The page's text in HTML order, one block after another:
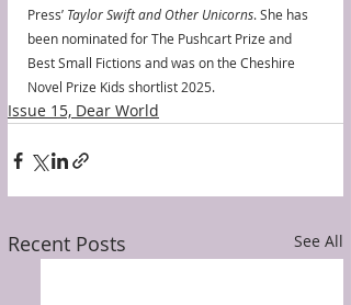
Press’ Taylor Swift and Other Unicorns. She has
been nominated for The Pushcart Prize and
Best Small Fictions and was on the Cheshire
Novel Prize Kids shortlist 2025.
Issue 15, Dear World
Recent Posts See All